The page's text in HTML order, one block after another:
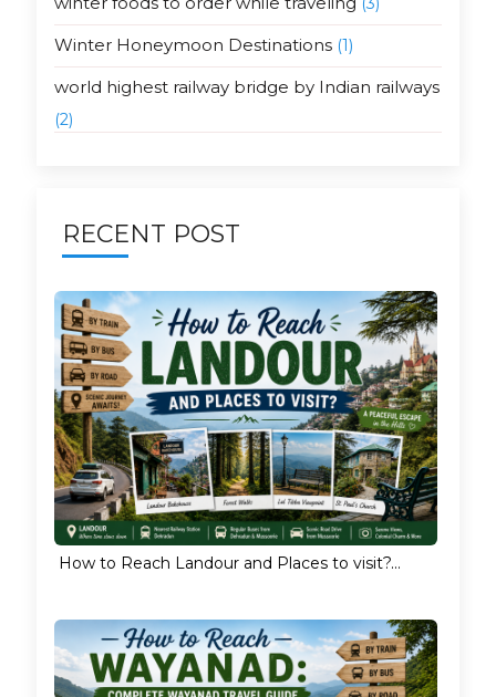
Winter Honeymoon Destinations(1)
world highest railway bridge by Indian railways
(2)
RECENT POST
How to Reach Landour and Places to visit?...